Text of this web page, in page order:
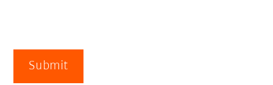
Submit